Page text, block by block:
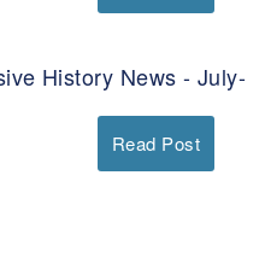
History News - July-
Read Post